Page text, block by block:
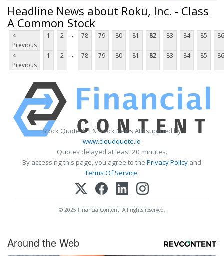
Headline News about Roku, Inc. - Class
A Common Stock
<
Previous
1 2 ... 78 79 80 81 82 83 84 85 86
<
Previous
1 2 ... 78 79 80 81 82 83 84 85 86
Stock Quote API & Stock News API supplied by
www.cloudquote.io
Quotes delayed at least 20 minutes.
By accessing this page, you agree to the Privacy Policy and
Terms Of Service.
© 2025 FinancialContent. All rights reserved.
Around the Web